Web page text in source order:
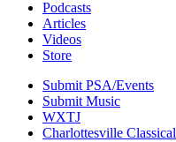
Podcasts
Articles
Videos
Store
Submit PSA/Events
Submit Music
WXTJ
Charlottesville Classical